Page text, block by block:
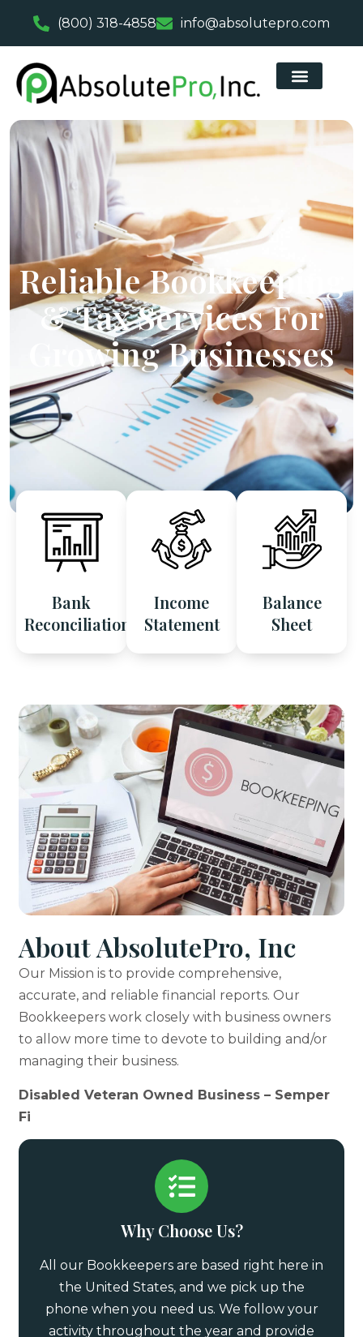
(800) 318-4858 info@absolutepro.com
Reliable Bookkeeping
& Tax Services For
Growing Businesses
Bank
Reconciliation
Income
Statement
Balance
Sheet
About AbsolutePro, Inc
Our Mission is to provide comprehensive,
accurate, and reliable financial reports. Our
Bookkeepers work closely with business owners
to allow more time to devote to building and/or
managing their business.
Disabled Veteran Owned Business – Semper
Fi
Why Choose Us?
All our Bookkeepers are based right here in
the United States, and we pick up the
phone when you need us. We follow your
activity throughout the year and provide